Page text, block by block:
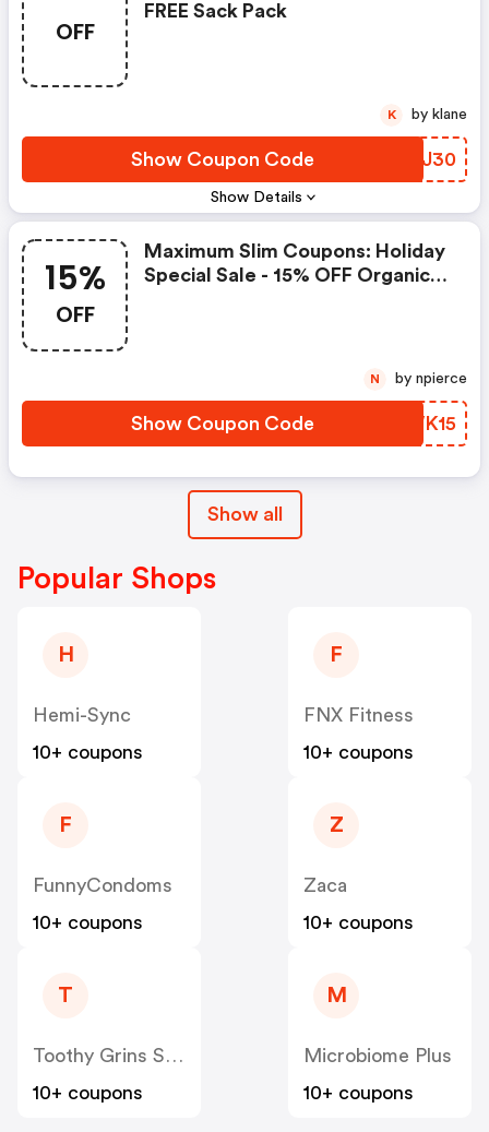
OFF
Show Details
FREE Sack Pack
Show Coupon Code TZPJ30
K by klane
15%
OFF
Maximum Slim Coupons: Holiday
Special Sale - 15% OFF Organic
Show Coupon Code LPWK15
N by npierce
Show all
Popular Shops
H
Hemi-Sync
10+ coupons
F
FNX Fitness
10+ coupons
F
FunnyCondoms
10+ coupons
Z
Zaca
10+ coupons
T
Toothy Grins Store
10+ coupons
M
Microbiome Plus
10+ coupons